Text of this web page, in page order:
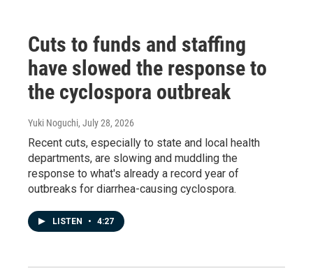
Cuts to funds and staffing
have slowed the response to
the cyclospora outbreak
Yuki Noguchi, July 28, 2026
Recent cuts, especially to state and local health
departments, are slowing and muddling the
response to what's already a record year of
outbreaks for diarrhea-causing cyclospora.
LISTEN • 4:27